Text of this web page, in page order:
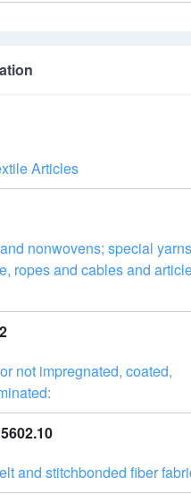
Articles
nonwovens; special
ropes and cables and
not impregnated, coated,
and stitchbonded fiber